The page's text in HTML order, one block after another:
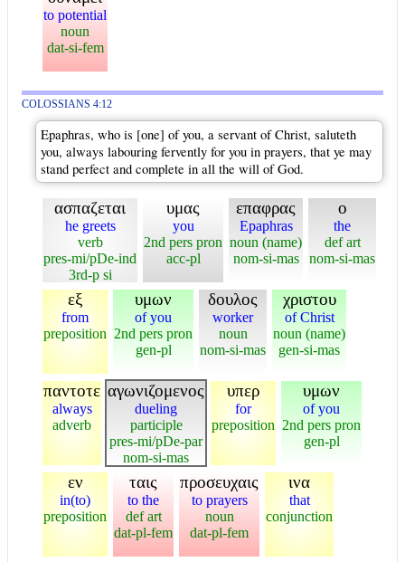
to potential
noun
dat-si-fem
COLOSSIANS 4:12
Epaphras, who is [one] of you, a servant of Christ, saluteth
you, always labouring fervently for you in prayers, that ye may
stand perfect and complete in all the will of God.
ασπαζεται
he greets
verb
pres-mi/pDe-ind
3rd-p si
υμας
you
2nd pers pron
acc-pl
επαφρας
Epaphras
noun (name)
nom-si-mas
ο
the
def art
nom-si-mas
εξ
from
preposition
υμων
of you
2nd pers pron
gen-pl
δουλος
worker
noun
nom-si-mas
χριστου
of Christ
noun (name)
gen-si-mas
παντοτε
always
adverb
αγωνιζομενος
dueling
participle
pres-mi/pDe-par
nom-si-mas
υπερ
for
preposition
υμων
of you
2nd pers pron
gen-pl
εν
in(to)
preposition
ταις
to the
def art
dat-pl-fem
προσευχαις
to prayers
noun
dat-pl-fem
ινα
that
conjunction